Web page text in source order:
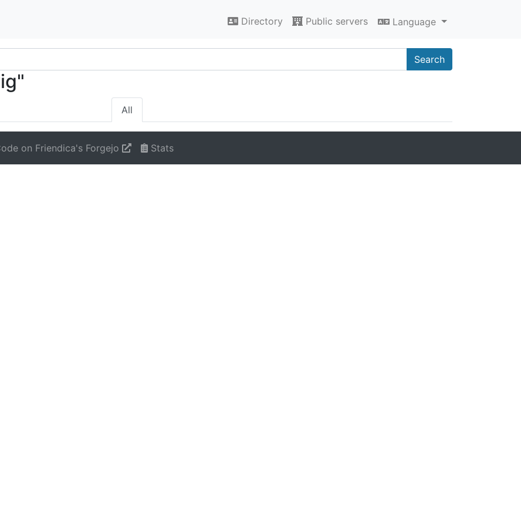
Directory Public servers Language
Search
All
on Friendica's Forgejo Stats